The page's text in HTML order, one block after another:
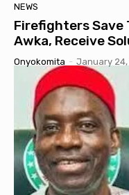
NEWS
Firefighters Save
Awka, Receive
Onyokomita - January